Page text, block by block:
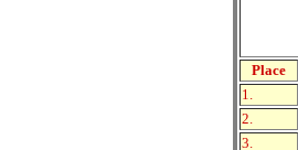
Place
1.
2.
3.